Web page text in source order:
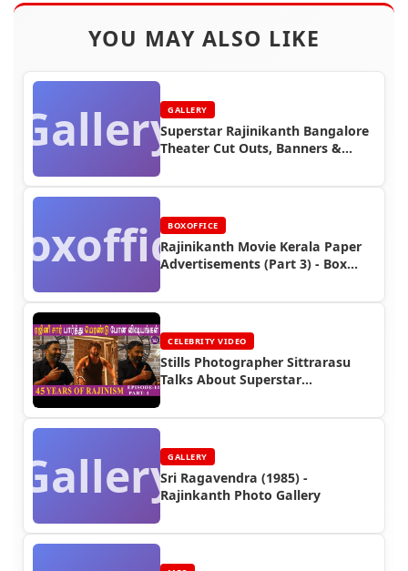
YOU MAY ALSO LIKE
GalleryGALLERY
Superstar Rajinikanth Bangalore
Theater Cut Outs, Banners &
BOXOFFICE
Rajinikanth Movie Kerala Paper
Advertisements (Part 3) - Box
CELEBRITY VIDEO
Stills Photographer Sittrarasu
Talks About Superstar
GalleryGALLERY
Sri Ragavendra (1985) -
Rajinkanth Photo Gallery